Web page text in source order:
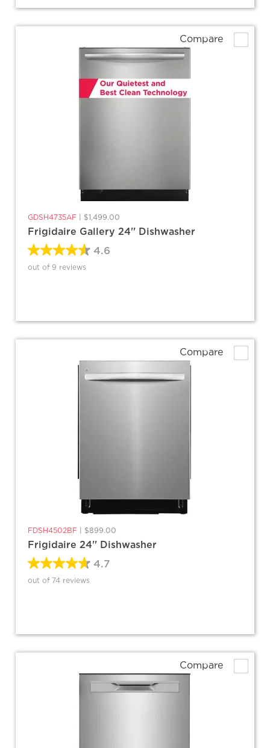
Compare
GDSH4735AF $1,499.00
Frigidaire Gallery 24'' Dishwasher
4.6
out of 9 reviews
Compare
FDSH4502BF $899.00
Frigidaire 24'' Dishwasher
4.7
out of 74 reviews
Compare